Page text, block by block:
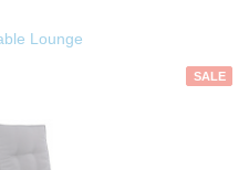
Lounge
SALE